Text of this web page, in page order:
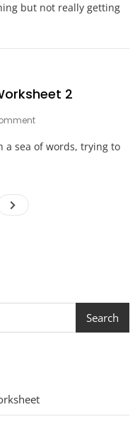
Idea
but not really getting
2
On
And
a sea of words, trying to
Search